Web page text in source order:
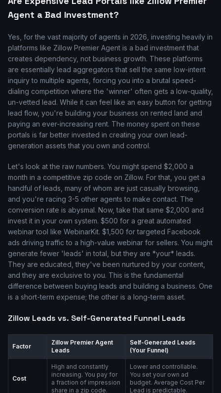
Agent a Bad Investment?
Yes, for the vast majority of agents in 2026, investing heavily in
platforms like Zillow Premier Agent is a bad investment that
creates dependency, not business growth. These platforms
are essentially lead aggregators that sell the same low-intent
inquiry to multiple agents, forcing you into a brutal speed-
dialing competition where the 'winner' often gets a low-quality,
un-vetted lead. While it can feel like an easy button for getting
lead flow, you're building your business on rented land and
paying an ever-increasing rent. The money spent on these
portals is far better invested in creating your own lead-
generation assets that you own and control.
Let's look at the raw numbers. You might spend $2,000 a
month in a competitive zip code on Zillow. For that, you get a
handful of leads, many of whom are just casually browsing,
and you're racing 3-5 other agents to make contact. The
conversion rate is abysmal. Now, take that same $2,000 and
invest it in your own system. $500 for a great automated
webinar tool like WebinarKit. $1,500 for targeted Facebook
ads driving traffic to a high-value webinar for sellers. You might
generate fewer 'leads' in total, but they are *your* leads.
They are educated, they've been nurtured by your content,
and they are exclusive to you. This is the fundamental
difference between buying leads and building a business. One
is a short-term expense; the other is a long-term asset.
Zillow Leads vs. Self-Generated Funnel Leads
Factor
Zillow Premier Agent
Leads
Self-Generated Leads
(Your Funnel)
Cost
High and constantly
increasing. You pay for
a fraction of impression
share in a zip code.
Lower and controllable.
You set your own ad
budget. Average Cost Per
Lead is predictable.